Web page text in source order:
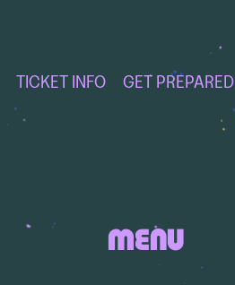
TICKET INFO GET PREPARED
MENU